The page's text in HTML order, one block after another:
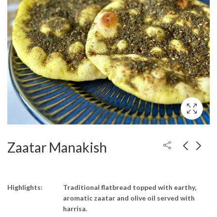
Zaatar Manakish
Highlights:
Traditional flatbread topped with earthy,
aromatic zaatar and olive oil served with
harrisa.